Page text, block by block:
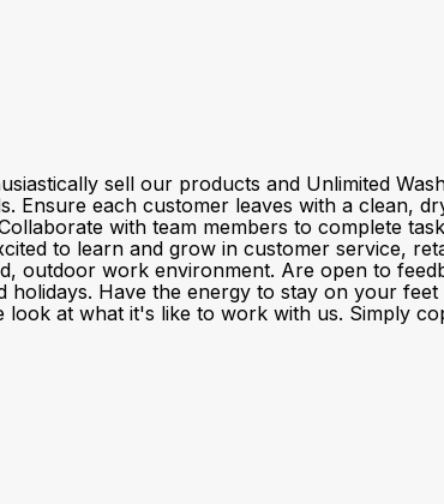
sell our products and Unlimited
each customer leaves with a clean,
with team members to complete
to learn and grow in customer service,
outdoor work environment. Are open to
Have the energy to stay on your feet
at what it's like to work with us. Simply